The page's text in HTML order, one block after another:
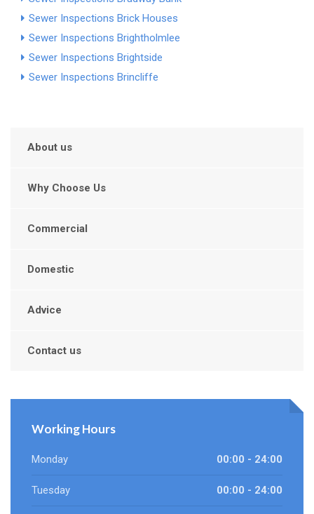
Sewer Inspections Brick Houses
Sewer Inspections Brightholmlee
Sewer Inspections Brightside
Sewer Inspections Brincliffe
About us
Why Choose Us
Commercial
Domestic
Advice
Contact us
Working Hours
Monday 00:00 - 24:00
Tuesday 00:00 - 24:00